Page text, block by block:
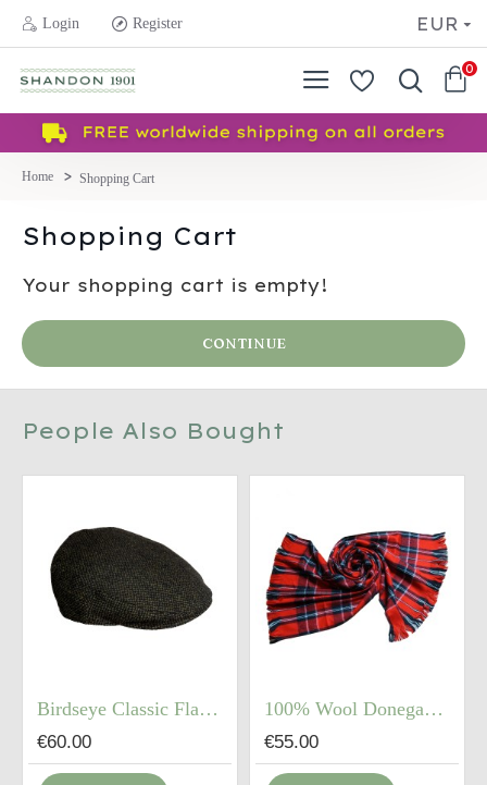
Login Register EUR
0
Shopping Cart
Shopping Cart
Your shopping cart is empty!
CONTINUE
People Also Bought
Birdseye Classic Flat Cap
€60.00
100% Wool Donegal Hardwoven Tweed Coarse Scarf (72"X12")
€55.00